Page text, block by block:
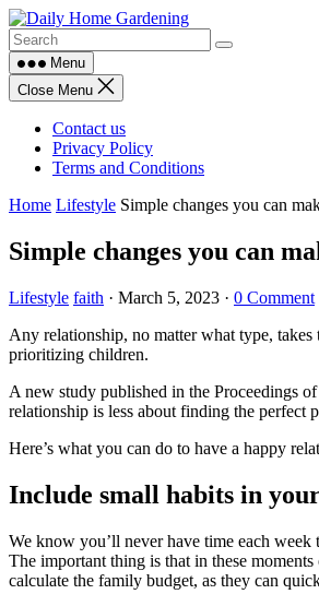
Skip
to
contentMenu
Close Menu
Contact us
Privacy Policy
Terms and Conditions
Home Lifestyle Simple changes you can
Simple changes you can
Lifestyle faith · March 5, 2023 · 0 Comment
Any relationship, no matter what type,
prioritizing children.
A new study published in the Proceedings
relationship is less about finding the perfect
Here’s what you can do to have a happy
Include small habits in
We know you’ll never have time each
The important thing is that in these
calculate the family budget, as they can